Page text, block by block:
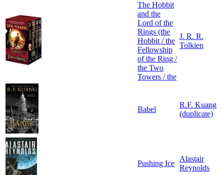
The Hobbit
and the
Lord of the
Rings (the
Hobbit / the
Fellowship
of the Ring /
the Two
Towers / the
J. R. R.
Tolkien
Babel
R.F. Kuang
(duplicate)
Pushing Ice
Alastair
Reynolds